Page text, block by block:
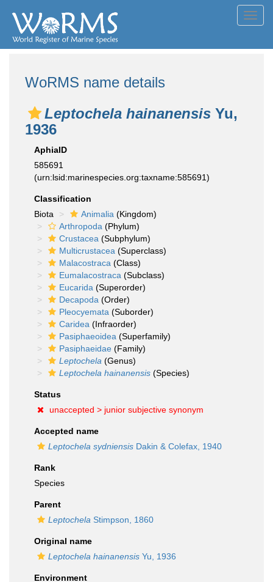
WoRMS name details
Leptochela hainanensis Yu,
1936
AphiaID
585691
(urn:lsid:marinespecies.org:taxname:585691)
Classification
Biota
Animalia (Kingdom)
Arthropoda (Phylum)
Crustacea (Subphylum)
Multicrustacea (Superclass)
Malacostraca (Class)
Eumalacostraca (Subclass)
Eucarida (Superorder)
Decapoda (Order)
Pleocyemata (Suborder)
Caridea (Infraorder)
Pasiphaeoidea (Superfamily)
Pasiphaeidae (Family)
Leptochela (Genus)
Leptochela hainanensis (Species)
Status
unaccepted > junior subjective synonym
Accepted name
Leptochela sydniensis Dakin & Colefax, 1940
Rank
Species
Parent
Leptochela Stimpson, 1860
Original name
Leptochela hainanensis Yu, 1936
Environment